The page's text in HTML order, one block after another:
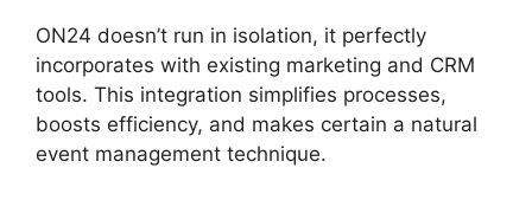
ON24 doesn’t run in isolation, it perfectly
incorporates with existing marketing and CRM
tools. This integration simplifies processes,
boosts efficiency, and makes certain a natural
event management technique.